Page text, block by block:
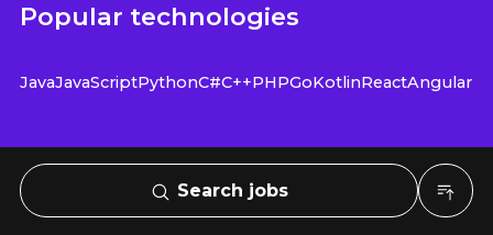
Popular technologies
JavaJavaScriptPythonC#C++PHPGoKotlinReactAngular
Search jobs